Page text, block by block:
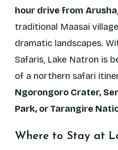
hour drive from Arusha
traditional Maasai
dramatic landscapes.
Safaris, Lake Natron is
of a northern safari
Ngorongoro Crater,
Park, or Tarangire
Where to Stay at